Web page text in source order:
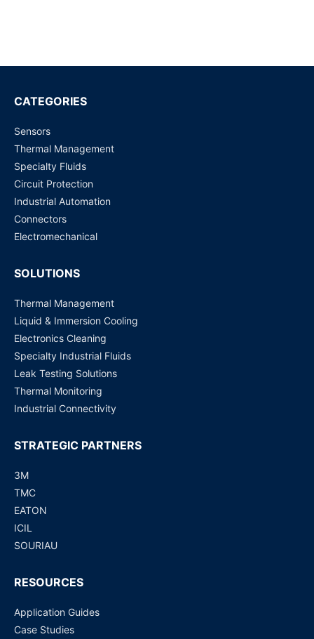
Request for Price
LG16-2000D 5 ML/MIN (10 ML/MIN) LIQUID FLOW
SENSOR
Request for Price
CATEGORIES
Sensors
Thermal Management
Specialty Fluids
Circuit Protection
Industrial Automation
Connectors
Electromechanical
SOLUTIONS
Thermal Management
Liquid & Immersion Cooling
Electronics Cleaning
Specialty Industrial Fluids
Leak Testing Solutions
Thermal Monitoring
Industrial Connectivity
STRATEGIC PARTNERS
3M
TMC
EATON
ICIL
SOURIAU
RESOURCES
Application Guides
Case Studies